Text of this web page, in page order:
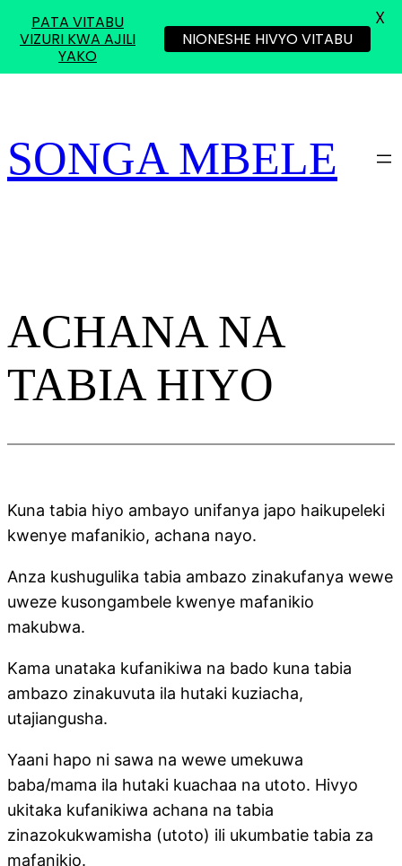
content
SONGA MBELE
ACHANA NA
TABIA HIYO
Kuna tabia hiyo ambayo unifanya japo haikupeleki
kwenye mafanikio, achana nayo.
Anza kushugulika tabia ambazo zinakufanya wewe
uweze kusongambele kwenye mafanikio
makubwa.
Kama unataka kufanikiwa na bado kuna tabia
ambazo zinakuvuta ila hutaki kuziacha,
utajiangusha.
Yaani hapo ni sawa na wewe umekuwa
baba/mama ila hutaki kuachaa na utoto. Hivyo
ukitaka kufanikiwa achana na tabia
zinazokukwamisha (utoto) ili ukumbatie tabia za
mafanikio.
PATA VITABU
VIZURI KWA AJILI
YAKO
NIONESHE HIVYO VITABU
X